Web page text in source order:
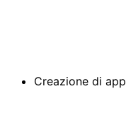
Creazione di app